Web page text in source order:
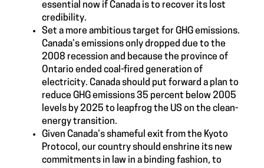
essential now if Canada is to recover its lost
credibility.
Set a more ambitious target for GHG emissions.
Canada’s emissions only dropped due to the
2008 recession and because the province of
Ontario ended coal-fired generation of
electricity. Canada should put forward a plan to
reduce GHG emissions 35 percent below 2005
levels by 2025 to leapfrog the US on the clean-
energy transition.
Given Canada’s shameful exit from the Kyoto
Protocol, our country should enshrine its new
commitments in law in a binding fashion, to